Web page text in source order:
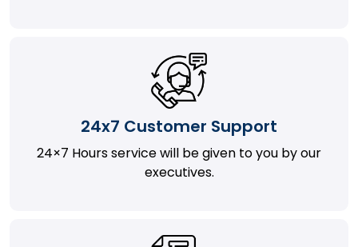
24x7 Customer Support
24×7 Hours service will be given to you by our
executives.